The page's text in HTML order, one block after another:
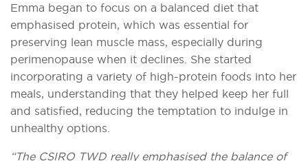
Emma began to focus on a balanced diet that
emphasised protein, which was essential for
preserving lean muscle mass, especially during
perimenopause when it declines. She started
incorporating a variety of high-protein foods into her
meals, understanding that they helped keep her full
and satisfied, reducing the temptation to indulge in
unhealthy options.
“The CSIRO TWD really emphasised the balance of